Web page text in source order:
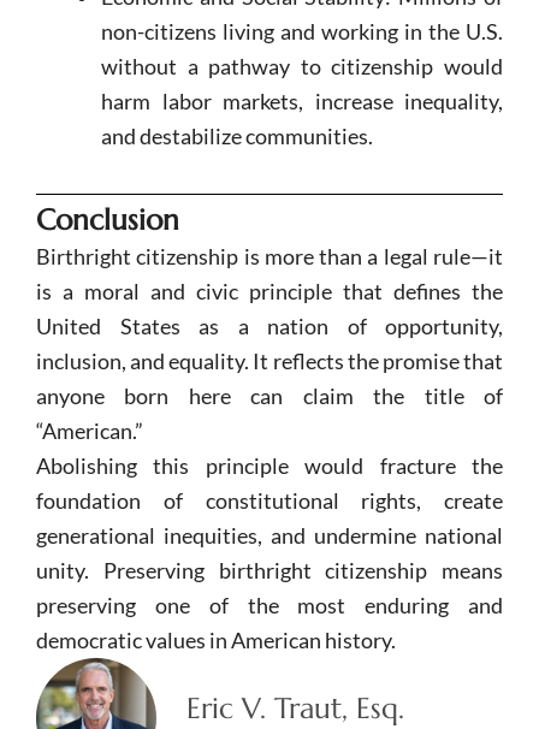
non-citizens living and working in the U.S.
without a pathway to citizenship would
harm labor markets, increase inequality,
and destabilize communities.
Conclusion
Birthright citizenship is more than a legal rule—it
is a moral and civic principle that defines the
United States as a nation of opportunity,
inclusion, and equality. It reflects the promise that
anyone born here can claim the title of
“American.”
Abolishing this principle would fracture the
foundation of constitutional rights, create
generational inequities, and undermine national
unity. Preserving birthright citizenship means
preserving one of the most enduring and
democratic values in American history.
Eric V. Traut, Esq.